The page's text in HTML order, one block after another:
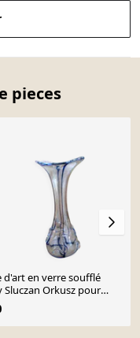
pieces
d'art en verre soufflé
Sluczan Orkusz pour
1970